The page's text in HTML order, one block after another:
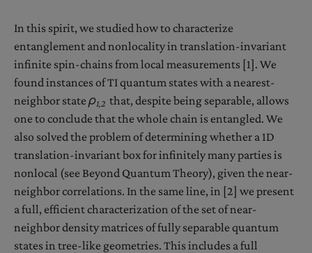
In this spirit, we studied how to characterize
entanglement and nonlocality in translation-invariant
infinite spin-chains from local measurements [1]. We
found instances of TI quantum states with a nearest-
neighbor stateρ1,2 that, despite being separable, allows
one to conclude that the whole chain is entangled. We
also solved the problem of determining whether a 1D
translation-invariant box for infinitely many parties is
nonlocal (see Beyond Quantum Theory), given the near-
neighbor correlations. In the same line, in [2] we present
a full, efficient characterization of the set of near-
neighbor density matrices of fully separable quantum
states in tree-like geometries. This includes a full